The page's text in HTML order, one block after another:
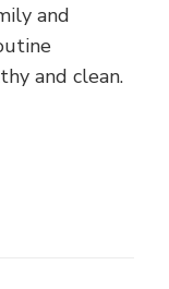
and
and clean.